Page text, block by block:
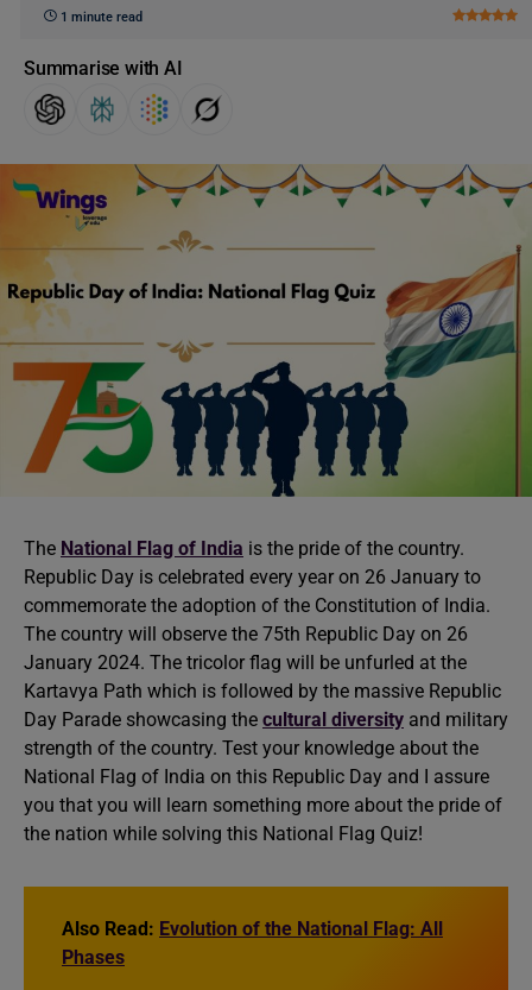
1 minute read
Summarise with AI
The National Flag of India is the pride of the country.
Republic Day is celebrated every year on 26 January to
commemorate the adoption of the Constitution of India.
The country will observe the 75th Republic Day on 26
January 2024. The tricolor flag will be unfurled at the
Kartavya Path which is followed by the massive Republic
Day Parade showcasing the cultural diversity and military
strength of the country. Test your knowledge about the
National Flag of India on this Republic Day and I assure
you that you will learn something more about the pride of
the nation while solving this National Flag Quiz!
Also Read: Evolution of the National Flag: All
Phases